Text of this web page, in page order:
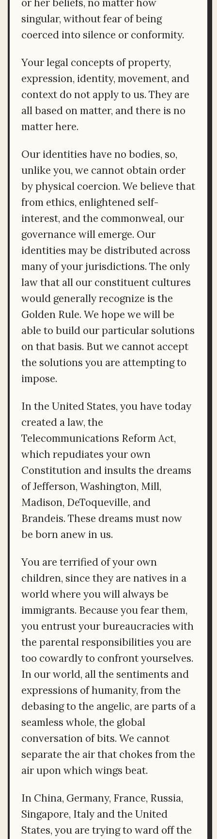
or her beliefs, no matter how
singular, without fear of being
coerced into silence or conformity.
Your legal concepts of property,
expression, identity, movement, and
context do not apply to us. They are
all based on matter, and there is no
matter here.
Our identities have no bodies, so,
unlike you, we cannot obtain order
by physical coercion. We believe that
from ethics, enlightened self-
interest, and the commonweal, our
governance will emerge. Our
identities may be distributed across
many of your jurisdictions. The only
law that all our constituent cultures
would generally recognize is the
Golden Rule. We hope we will be
able to build our particular solutions
on that basis. But we cannot accept
the solutions you are attempting to
impose.
In the United States, you have today
created a law, the
Telecommunications Reform Act,
which repudiates your own
Constitution and insults the dreams
of Jefferson, Washington, Mill,
Madison, DeToqueville, and
Brandeis. These dreams must now
be born anew in us.
You are terrified of your own
children, since they are natives in a
world where you will always be
immigrants. Because you fear them,
you entrust your bureaucracies with
the parental responsibilities you are
too cowardly to confront yourselves.
In our world, all the sentiments and
expressions of humanity, from the
debasing to the angelic, are parts of a
seamless whole, the global
conversation of bits. We cannot
separate the air that chokes from the
air upon which wings beat.
In China, Germany, France, Russia,
Singapore, Italy and the United
States, you are trying to ward off the